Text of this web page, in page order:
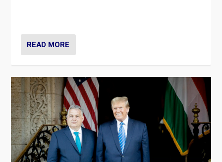
READ MORE